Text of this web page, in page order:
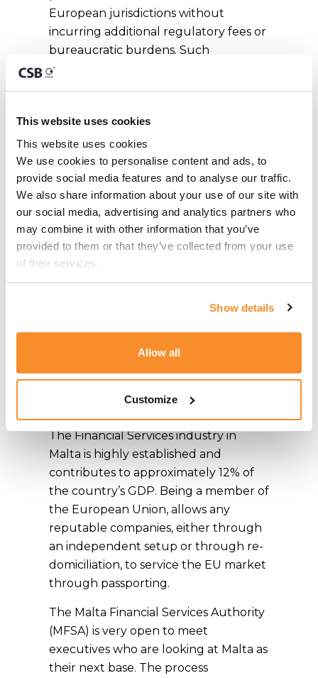
This website uses cookies
This website uses cookies
We use cookies to personalise content and ads, to
provide social media features and to analyse our traffic.
We also share information about your use of our site with
our social media, advertising and analytics partners who
may combine it with other information that you’ve
provided to them or that they’ve collected from your use
of their services.
Show details
Allow all
Customize
European jurisdictions without
incurring additional regulatory fees or
bureaucratic burdens. Such
passporting rights can be used to
branch in the chosen territories.
Malta as a Brexit
Solution
Malta’s regulatory system has been
(FCA). The similarities between the two
legal systems allows peace of mind to
UK companies seeking a Brexit
licence their business.
The Financial Services industry in
Malta is highly established and
contributes to approximately 12% of
the country’s GDP. Being a member of
the European Union, allows any
reputable companies, either through
an independent setup or through re-
domiciliation, to service the EU market
through passporting.
The Malta Financial Services Authority
(MFSA) is very open to meet
executives who are looking at Malta as
their next base. The process